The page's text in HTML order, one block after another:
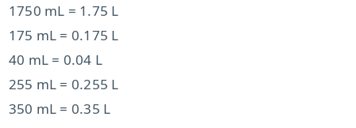
1750 mL = 1.75 L
175 mL = 0.175 L
40 mL = 0.04 L
255 mL = 0.255 L
350 mL = 0.35 L